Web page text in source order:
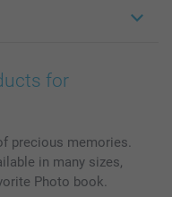
for
precious memories.
in many sizes,
Photo book.